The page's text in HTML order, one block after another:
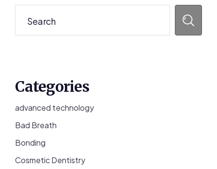
Categories
advanced technology
Bad Breath
Bonding
Cosmetic Dentistry